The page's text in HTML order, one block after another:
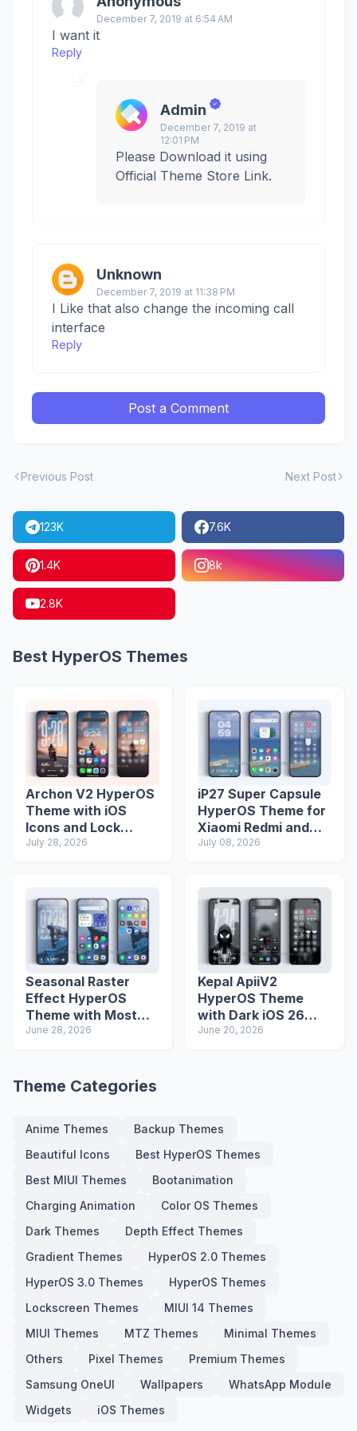
December 7, 2019 at 6:54 AM
I want it
Reply
Admin
December 7, 2019 at
12:01 PM
Please Download it using
Official Theme Store Link.
Unknown
December 7, 2019 at 11:38 PM
I Like that also change the incoming call
interface
Reply
Post a Comment
Previous Post Next Post
123K 7.6K
1.4K 8k
2.8K
Best HyperOS Themes
Archon V2 HyperOS
Theme with iOS
Icons and Lock
Screen
July 28, 2026
iP27 Super Capsule
HyperOS Theme for
Xiaomi Redmi and
Poco Phones
July 08, 2026
Seasonal Raster
Effect HyperOS
Theme with Most
Advanced Lock
June 28, 2026
Kepal ApiiV2
HyperOS Theme
with Dark iOS 26
Icons and Lock
June 20, 2026
Theme Categories
Anime Themes
Backup Themes
Beautiful Icons
Best HyperOS Themes
Best MIUI Themes
Bootanimation
Charging Animation
Color OS Themes
Dark Themes
Depth Effect Themes
Gradient Themes
HyperOS 2.0 Themes
HyperOS 3.0 Themes
HyperOS Themes
Lockscreen Themes
MIUI 14 Themes
MIUI Themes
MTZ Themes
Minimal Themes
Others
Pixel Themes
Premium Themes
Samsung OneUI
Wallpapers
WhatsApp Module
Widgets
iOS Themes